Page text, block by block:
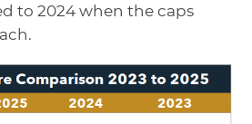
to 2024 when the caps